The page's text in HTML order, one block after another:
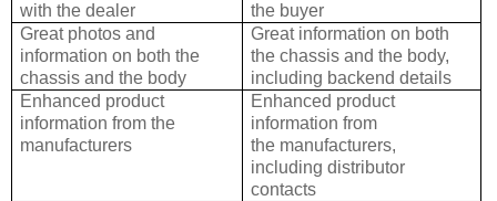
with the dealer
the buyer
Great photos and
information on both the
chassis and the body
Great information on both
the chassis and the body,
including backend details
Enhanced product
information from the
manufacturers
Enhanced product
information from
the manufacturers,
including distributor
contacts